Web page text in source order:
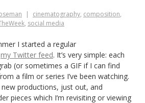
cinematography, composition,
, social media
I started a regular
my Twitter feed. It’s very simple: each
(or sometimes a GIF if I can find
a film or series I’ve been watching.
productions, just out, and
pieces which I’m revisiting or viewing